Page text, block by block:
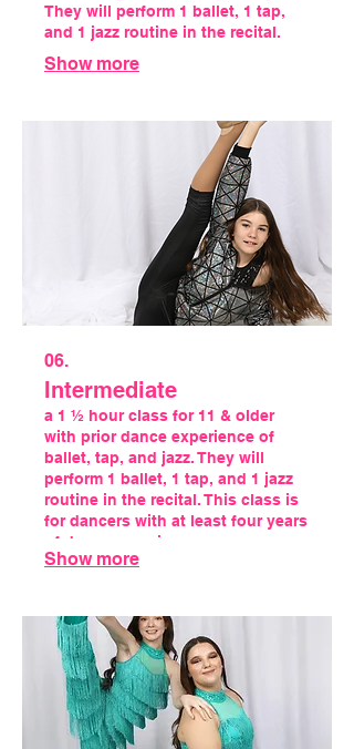
They will perform 1 ballet, 1 tap,
and 1 jazz routine in the recital.
Show more
06.
Intermediate
a 1 ½ hour class for 11 & older
with prior dance experience of
ballet, tap, and jazz. They will
perform 1 ballet, 1 tap, and 1 jazz
routine in the recital. This class is
for dancers with at least four years
of dance experience.
Show more